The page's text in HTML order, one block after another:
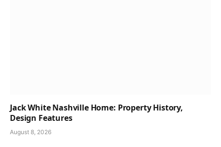
Jack White Nashville Home: Property History,
Design Features
August 8, 2026